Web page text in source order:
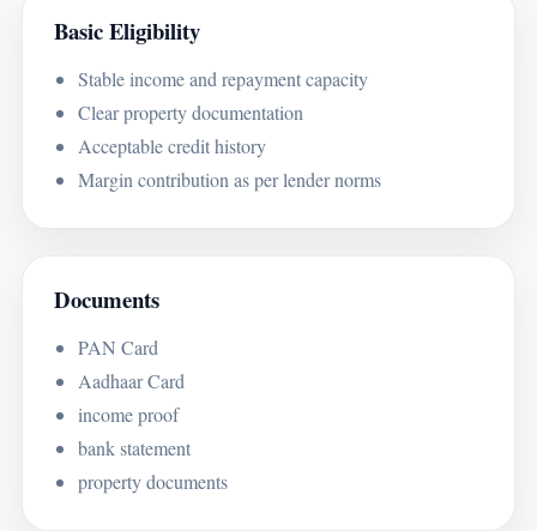
Basic Eligibility
Stable income and repayment capacity
Clear property documentation
Acceptable credit history
Margin contribution as per lender norms
Documents
PAN Card
Aadhaar Card
income proof
bank statement
property documents